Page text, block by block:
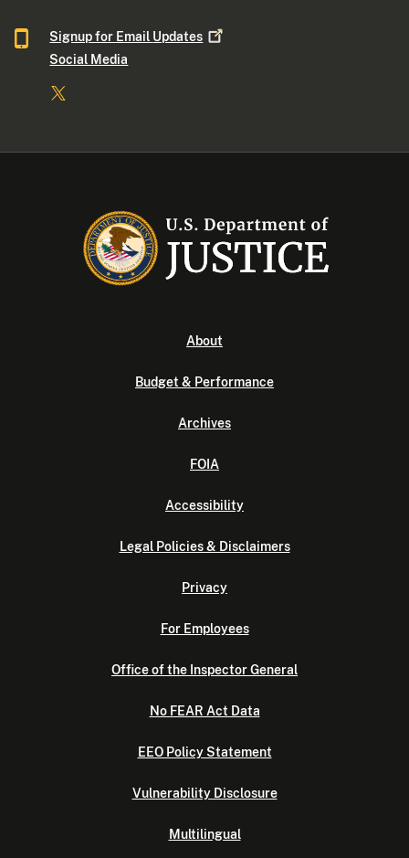
Signup for Email Updates
Social Media
About
Budget & Performance
Archives
FOIA
Accessibility
Legal Policies & Disclaimers
Privacy
For Employees
Office of the Inspector General
No FEAR Act Data
EEO Policy Statement
Vulnerability Disclosure
Multilingual